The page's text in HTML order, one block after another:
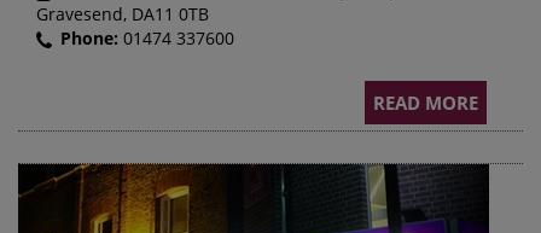
Gravesend, DA11 0TB
Phone: 01474 337600
READ MORE